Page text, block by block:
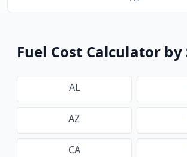
Fuel Cost Calculator by
AL
AZ
CA